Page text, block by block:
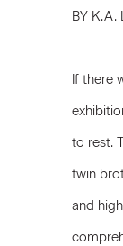
BY K.A.
If there
to rest.
twin
and